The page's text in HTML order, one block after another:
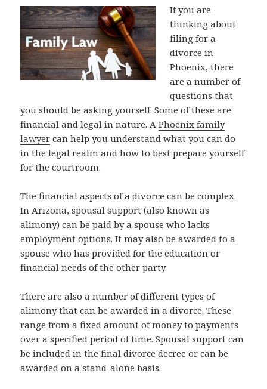
If you are
thinking about
filing for a
divorce in
Phoenix, there
are a number of
questions that
you should be asking yourself. Some of these are
financial and legal in nature. APhoenix family
lawyer can help you understand what you can do
in the legal realm and how to best prepare yourself
for the courtroom.
The financial aspects of a divorce can be complex.
In Arizona, spousal support (also known as
alimony) can be paid by a spouse who lacks
employment options. It may also be awarded to a
spouse who has provided for the education or
financial needs of the other party.
There are also a number of different types of
alimony that can be awarded in a divorce. These
range from a fixed amount of money to payments
over a specified period of time. Spousal support can
be included in the final divorce decree or can be
awarded on a stand-alone basis.